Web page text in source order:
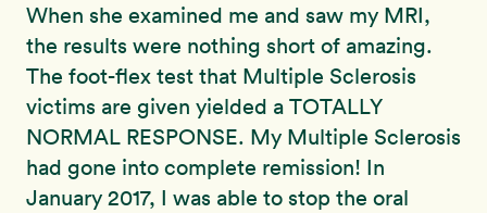
When she examined me and saw my MRI,
the results were nothing short of amazing.
The foot-flex test that Multiple Sclerosis
victims are given yielded a TOTALLY
NORMAL RESPONSE. My Multiple Sclerosis
had gone into complete remission! In
January 2017, I was able to stop the oral